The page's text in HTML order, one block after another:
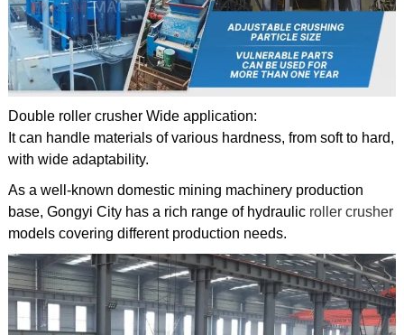
Double roller crusher Wide application:
It can handle materials of various hardness, from soft to hard,
with wide adaptability.
As a well-known domestic mining machinery production
base, Gongyi City has a rich range of hydraulic roller crusher
models covering different production needs.